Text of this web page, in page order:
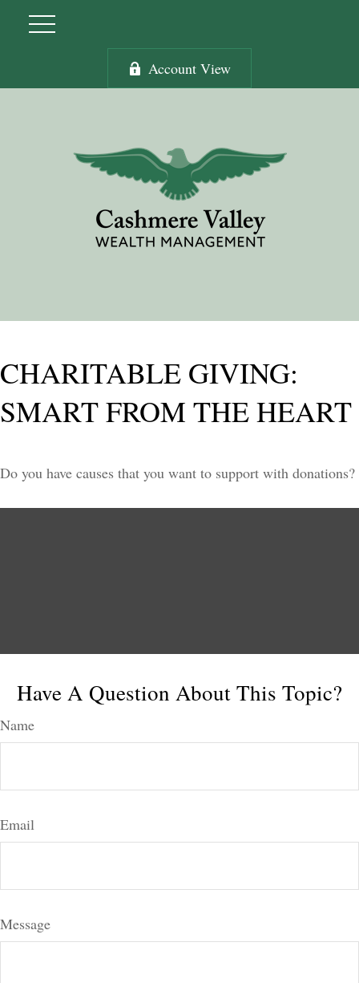
Account View
CHARITABLE GIVING:
SMART FROM THE HEART
Do you have causes that you want to support with donations?
Have A Question About This Topic?
Name
Email
Message